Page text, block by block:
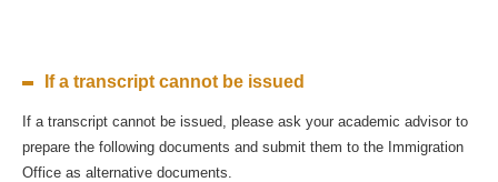
If a transcript cannot be issued
If a transcript cannot be issued, please ask your academic advisor to
prepare the following documents and submit them to the Immigration
Office as alternative documents.